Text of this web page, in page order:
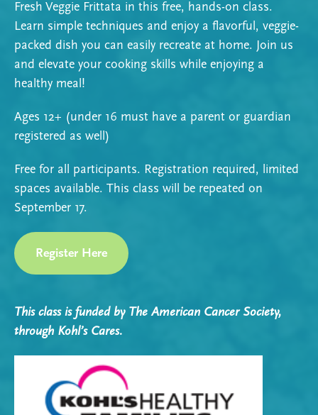
Fresh Veggie Frittata in this free, hands-on class.
Learn simple techniques and enjoy a flavorful, veggie-
packed dish you can easily recreate at home. Join us
and elevate your cooking skills while enjoying a
healthy meal!
Ages 12+ (under 16 must have a parent or guardian
registered as well)
Free for all participants. Registration required, limited
spaces available. This class will be repeated on
September 17.
Register Here
This class is funded by The American Cancer Society,
through Kohl’s Cares.